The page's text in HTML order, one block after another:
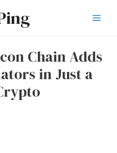
Chain Adds
in Just a